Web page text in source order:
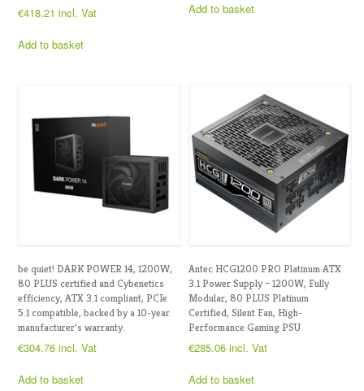
€418.21 incl. Vat
Add to basket
Add to basket
be quiet! DARK POWER 14, 1200W,
80 PLUS certified and Cybenetics
efficiency, ATX 3.1 compliant, PCIe
5.1 compatible, backed by a 10-year
manufacturer’s warranty.
€304.76 incl. Vat
Add to basket
Antec HCG1200 PRO Platinum ATX
3.1 Power Supply – 1200W, Fully
Modular, 80 PLUS Platinum
Certified, Silent Fan, High-
Performance Gaming PSU
€285.06 incl. Vat
Add to basket